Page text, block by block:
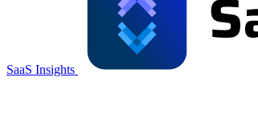
SaaS Insights